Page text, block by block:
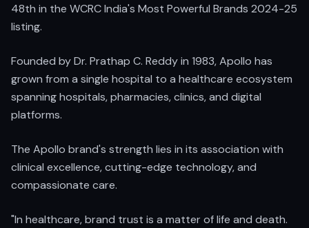
48th in the WCRC India's Most Powerful Brands 2024-25
listing.
Founded by Dr. Prathap C. Reddy in 1983, Apollo has
grown from a single hospital to a healthcare ecosystem
spanning hospitals, pharmacies, clinics, and digital
platforms.
The Apollo brand's strength lies in its association with
clinical excellence, cutting-edge technology, and
compassionate care.
"In healthcare, brand trust is a matter of life and death.